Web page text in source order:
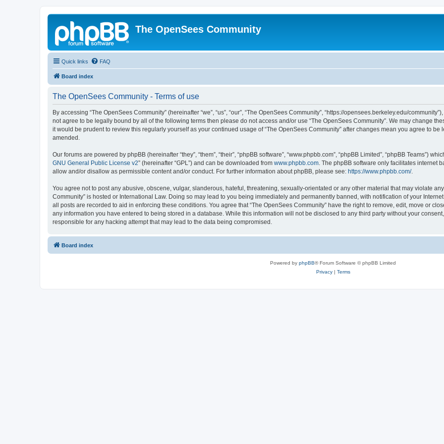
The OpenSees Community
Quick links FAQ
Board index
The OpenSees Community - Terms of use
By accessing “The OpenSees Community” (hereinafter “we”, “us”, “our”, “The OpenSees Community”, “https://opensees.berkeley.edu/
not agree to be legally bound by all of the following terms then please do not access and/or use “The OpenSees Community”. We may change
it would be prudent to review this regularly yourself as your continued usage of “The OpenSees Community” after changes mean you agree to
amended.
Our forums are powered by phpBB (hereinafter “they”, “them”, “their”, “phpBB software”, “www.phpbb.com”, “phpBB Limited”, “phpBB Teams”)
GNU General Public License v2” (hereinafter “GPL”) and can be downloaded from www.phpbb.com. The phpBB software only facilitates internet
allow and/or disallow as permissible content and/or conduct. For further information about phpBB, please see: https://www.phpbb.com/.
You agree not to post any abusive, obscene, vulgar, slanderous, hateful, threatening, sexually-orientated or any other material that may violate
Community” is hosted or International Law. Doing so may lead to you being immediately and permanently banned, with notification of your
all posts are recorded to aid in enforcing these conditions. You agree that “The OpenSees Community” have the right to remove, edit, move or
any information you have entered to being stored in a database. While this information will not be disclosed to any third party without your
responsible for any hacking attempt that may lead to the data being compromised.
Board index
Powered by phpBB® Forum Software © phpBB Limited
Privacy| Terms